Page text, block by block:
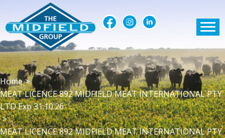
Home >
MEAT LICENCE 892 MIDFIELD MEAT INTERNATIONAL PTY
LTD Exp 31.10.26
>
MEAT LICENCE 892 MIDFIELD MEAT INTERNATIONAL PTY